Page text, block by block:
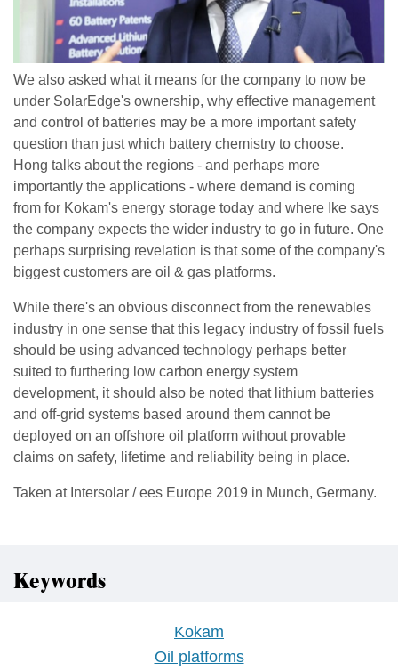
We also asked what it means for the company to now be
under SolarEdge's ownership, why effective management
and control of batteries may be a more important safety
question than just which battery chemistry to choose.
Hong talks about the regions - and perhaps more
importantly the applications - where demand is coming
from for Kokam's energy storage today and where Ike says
the company expects the wider industry to go in future. One
perhaps surprising revelation is that some of the company's
biggest customers are oil & gas platforms.
While there's an obvious disconnect from the renewables
industry in one sense that this legacy industry of fossil fuels
should be using advanced technology perhaps better
suited to furthering low carbon energy system
development, it should also be noted that lithium batteries
and off-grid systems based around them cannot be
deployed on an offshore oil platform without provable
claims on safety, lifetime and reliability being in place.
Taken at Intersolar / ees Europe 2019 in Munch, Germany.
Keywords
Kokam
Oil platforms